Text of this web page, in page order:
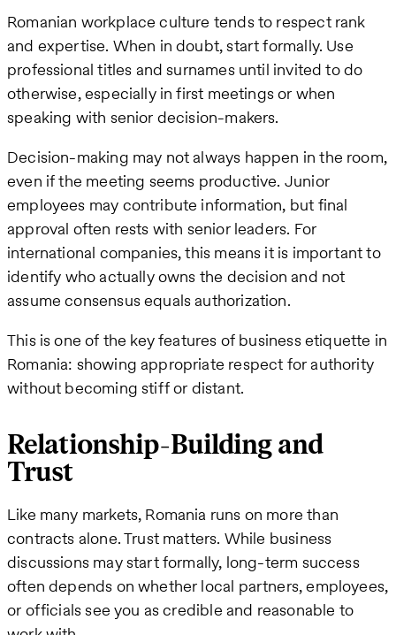
Romanian workplace culture tends to respect rank
and expertise. When in doubt, start formally. Use
professional titles and surnames until invited to do
otherwise, especially in first meetings or when
speaking with senior decision-makers.
Decision-making may not always happen in the room,
even if the meeting seems productive. Junior
employees may contribute information, but final
approval often rests with senior leaders. For
international companies, this means it is important to
identify who actually owns the decision and not
assume consensus equals authorization.
This is one of the key features of business etiquette in
Romania: showing appropriate respect for authority
without becoming stiff or distant.
Relationship-Building and
Trust
Like many markets, Romania runs on more than
contracts alone. Trust matters. While business
discussions may start formally, long-term success
often depends on whether local partners, employees,
or officials see you as credible and reasonable to